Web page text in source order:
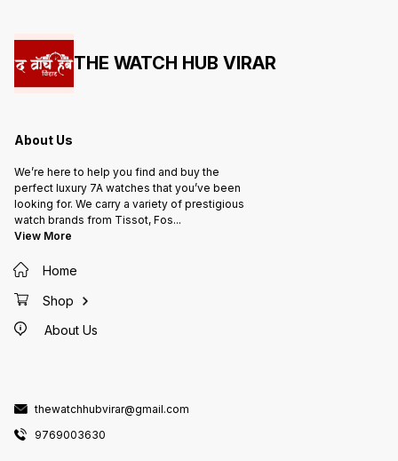
THE WATCH HUB VIRAR
About Us
We’re here to help you find and buy the
perfect luxury 7A watches that you’ve been
looking for. We carry a variety of prestigious
watch brands from Tissot, Fos...
View More
Home
Shop
About Us
thewatchhubvirar@gmail.com
9769003630